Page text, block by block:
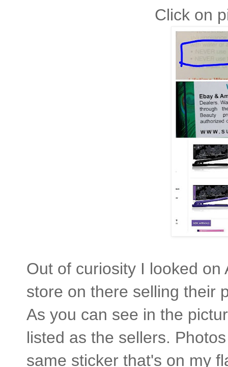
Click on
Out of curiosity I looked
store on there selling their
As you can see in the
listed as the sellers.
same sticker that's on my